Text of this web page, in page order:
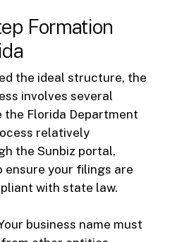
Formation
the ideal structure, the
involves several
Florida Department
relatively
the Sunbiz portal,
ensure your filings are
with state law.
business name must